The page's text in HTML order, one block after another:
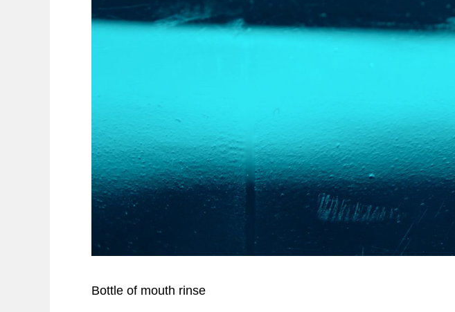
Bottle of mouth rinse